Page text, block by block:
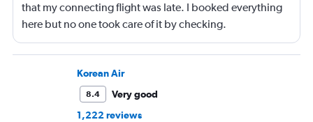
that my connecting flight was late. I booked everything
here but no one took care of it by checking.
Korean Air
8.4
Very good
1,222 reviews